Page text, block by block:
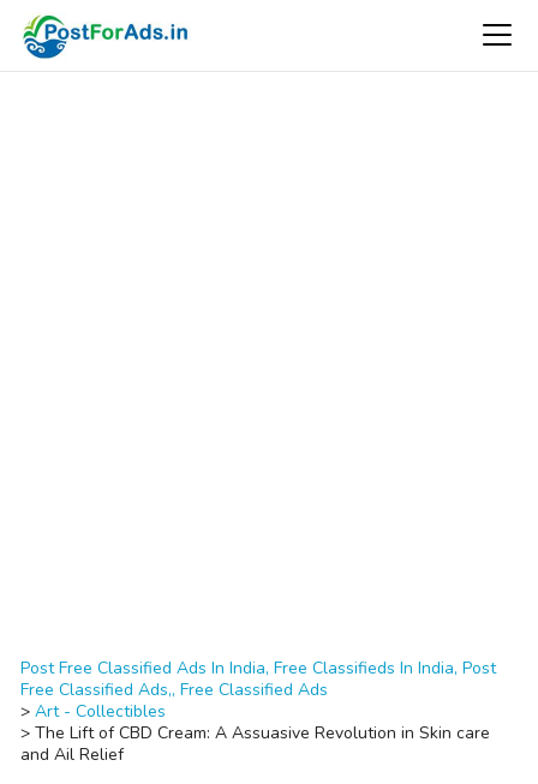
Post Free Classified Ads In India, Free Classifieds In India, Post
Free Classified Ads,, Free Classified Ads
> Art - Collectibles
> The Lift of CBD Cream: A Assuasive Revolution in Skin care
and Ail Relief